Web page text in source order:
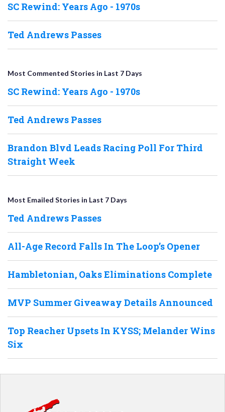
SC Rewind: Years Ago - 1970s
Ted Andrews Passes
Most Commented Stories in Last 7 Days
SC Rewind: Years Ago - 1970s
Ted Andrews Passes
Brandon Blvd Leads Racing Poll For Third
Straight Week
Most Emailed Stories in Last 7 Days
Ted Andrews Passes
All-Age Record Falls In The Loop’s Opener
Hambletonian, Oaks Eliminations Complete
MVP Summer Giveaway Details Announced
Top Reacher Upsets In KYSS; Melander Wins
Six